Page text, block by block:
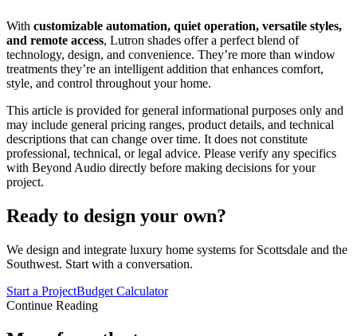
With customizable automation, quiet operation, versatile styles,
and remote access, Lutron shades offer a perfect blend of
technology, design, and convenience. They’re more than window
treatments they’re an intelligent addition that enhances comfort,
style, and control throughout your home.
This article is provided for general informational purposes only and
may include general pricing ranges, product details, and technical
descriptions that can change over time. It does not constitute
professional, technical, or legal advice. Please verify any specifics
with Beyond Audio directly before making decisions for your
project.
Ready to design your own?
We design and integrate luxury home systems for Scottsdale and the
Southwest. Start with a conversation.
Start a ProjectBudget Calculator
Continue Reading